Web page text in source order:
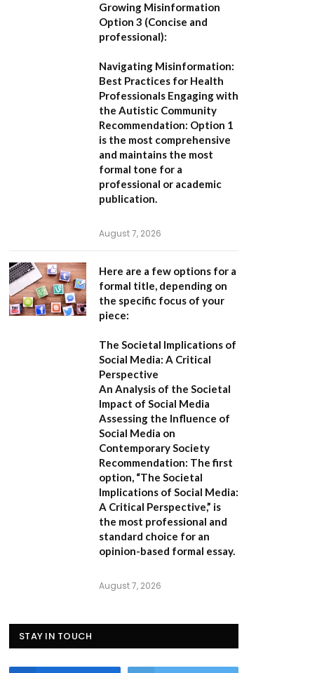
Growing Misinformation
Option 3 (Concise and
professional):
Navigating Misinformation:
Best Practices for Health
Professionals Engaging with
the Autistic Community
Recommendation: Option 1
is the most comprehensive
and maintains the most
formal tone for a
professional or academic
publication.
August 7, 2026
Here are a few options for a
formal title, depending on
the specific focus of your
piece:
The Societal Implications of
Social Media: A Critical
Perspective
An Analysis of the Societal
Impact of Social Media
Assessing the Influence of
Social Media on
Contemporary Society
Recommendation: The first
option, “The Societal
Implications of Social Media:
A Critical Perspective,” is
the most professional and
standard choice for an
opinion-based formal essay.
August 7, 2026
STAY IN TOUCH